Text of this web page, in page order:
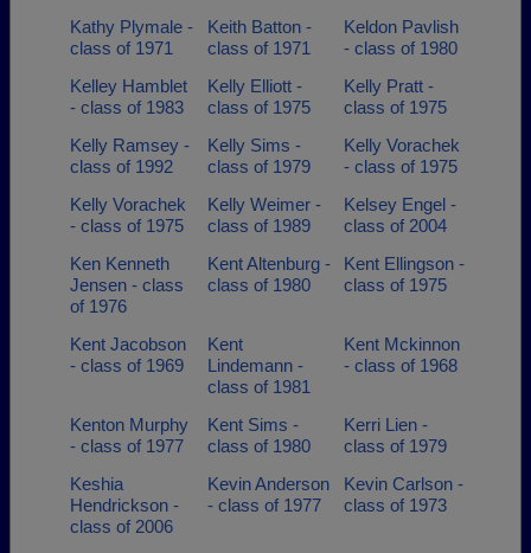
Kathy Plymale -
class of 1971
Keith Batton -
class of 1971
Keldon Pavlish
- class of 1980
Kelley Hamblet
- class of 1983
Kelly Elliott -
class of 1975
Kelly Pratt -
class of 1975
Kelly Ramsey -
class of 1992
Kelly Sims -
class of 1979
Kelly Vorachek
- class of 1975
Kelly Vorachek
- class of 1975
Kelly Weimer -
class of 1989
Kelsey Engel -
class of 2004
Ken Kenneth
Jensen - class
of 1976
Kent Altenburg -
class of 1980
Kent Ellingson -
class of 1975
Kent Jacobson
- class of 1969
Kent
Lindemann -
class of 1981
Kent Mckinnon
- class of 1968
Kenton Murphy
- class of 1977
Kent Sims -
class of 1980
Kerri Lien -
class of 1979
Keshia
Hendrickson -
class of 2006
Kevin Anderson
- class of 1977
Kevin Carlson -
class of 1973